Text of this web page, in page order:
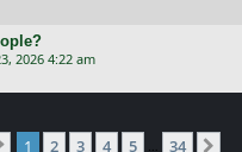
2026 4:22 am
Page 1of 34
1 2 3 4 5 … 34